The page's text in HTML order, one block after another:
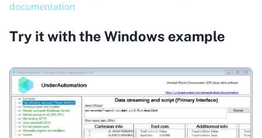
documentation
Try it with the Windows example